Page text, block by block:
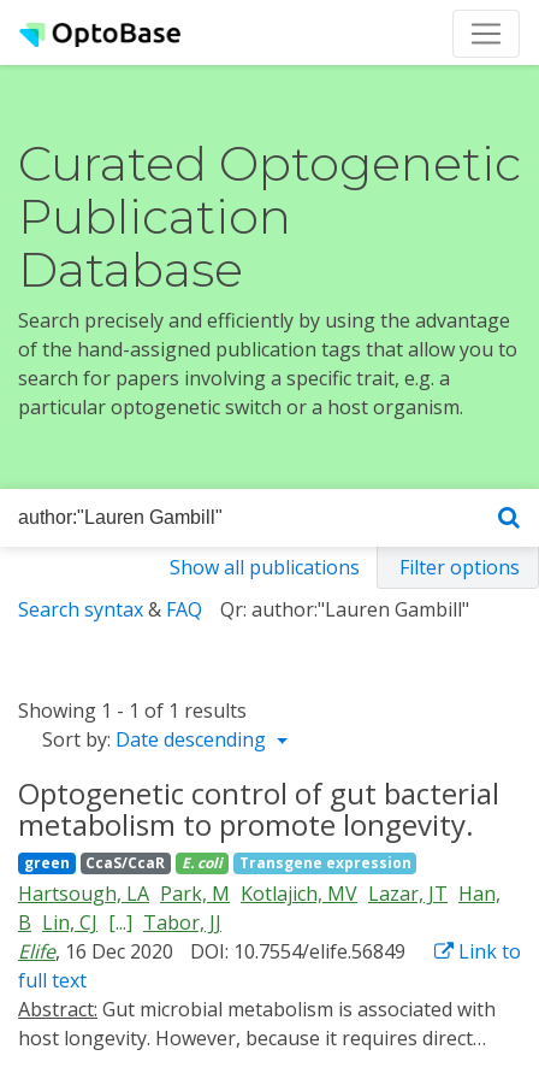
Curated Optogenetic
Publication
Database
Search precisely and efficiently by using the advantage
of the hand-assigned publication tags that allow you to
search for papers involving a specific trait, e.g. a
particular optogenetic switch or a host organism.
Show all publications
Filter options
Search syntax& FAQ Qr: author:"Lauren Gambill"
Showing 1 - 1 of 1 results
Sort by: Date descending
Optogenetic control of gut bacterial
metabolism to promote longevity.
green CcaS/CcaR E. coli Transgene expression
Hartsough, LA Park, M Kotlajich, MV Lazar, JT Han,
B Lin, CJ [...] Tabor, JJ
Elife, 16 Dec 2020 DOI: 10.7554/elife.56849
Link to
full text
Abstract:
host longevity. However, because it requires direct